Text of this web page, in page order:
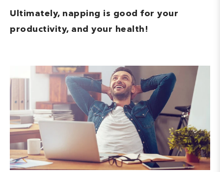
Ultimately, napping is good for your
productivity, and your health!